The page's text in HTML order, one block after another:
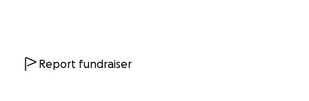
Report fundraiser